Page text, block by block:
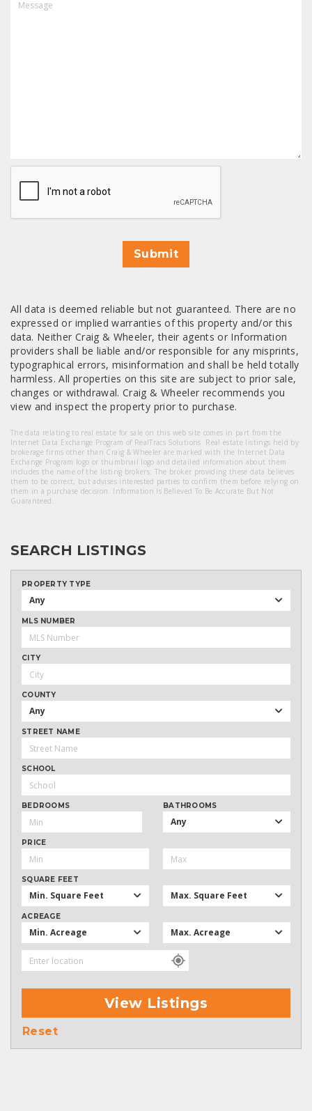
CAPTCHA
Submit
All data is deemed reliable but not guaranteed. There are no
expressed or implied warranties of this property and/or this
data. Neither Craig & Wheeler, their agents or Information
providers shall be liable and/or responsible for any misprints,
typographical errors, misinformation and shall be held totally
harmless. All properties on this site are subject to prior sale,
changes or withdrawal. Craig & Wheeler recommends you
view and inspect the property prior to purchase.
The data relating to real estate for sale on this web site comes in part from the
Internet Data Exchange Program of RealTracs Solutions. Real estate listings held by
brokerage firms other than Craig & Wheeler are marked with the Internet Data
Exchange Program logo or thumbnail logo and detailed information about them
includes the name of the listing brokers. The broker providing these data believes
them to be correct, but advises interested parties to confirm them before relying on
them in a purchase decision. Information Is Believed To Be Accurate But Not
Guaranteed.
SEARCH LISTINGS
PROPERTY TYPE
Any
MLS NUMBER
CITY
COUNTY
Any
STREET NAME
SCHOOL
BEDROOMS BATHROOMS
Any
PRICE
SQUARE FEET
Min. Square Feet Max. Square Feet
ACREAGE
Min. Acreage Max. Acreage
View Listings
Reset